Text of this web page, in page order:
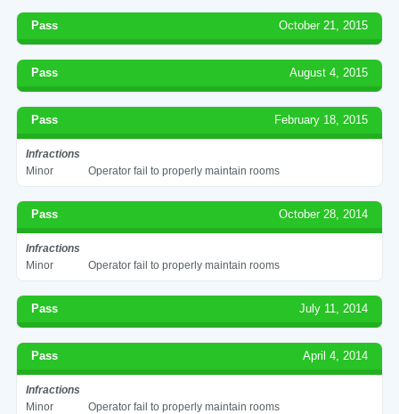
Pass October 21, 2015
Pass August 4, 2015
Pass February 18, 2015
Infractions
Minor
Operator fail to properly maintain rooms
Pass October 28, 2014
Infractions
Minor
Operator fail to properly maintain rooms
Pass July 11, 2014
Pass April 4, 2014
Infractions
Minor
Operator fail to properly maintain rooms